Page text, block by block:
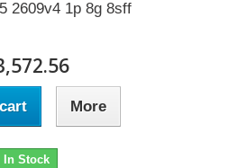
2609v4 1p 8g 8sff
More
In Stock